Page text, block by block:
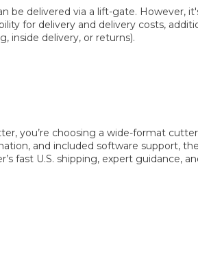
delivered via a lift-gate. However,
for delivery and delivery costs,
inside delivery, or returns).
you’re choosing a wide-format
and included software support,
fast U.S. shipping, expert guidance,